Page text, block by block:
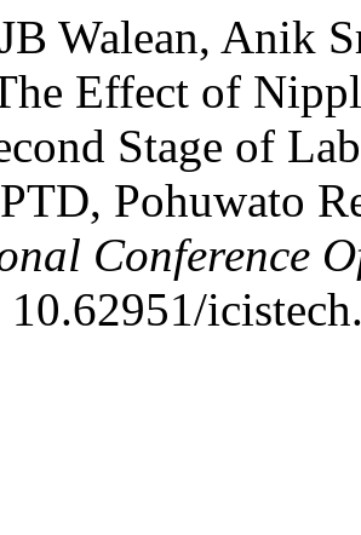
Walean, Anik
Effect of
Stage of
Pohuwato
Conference